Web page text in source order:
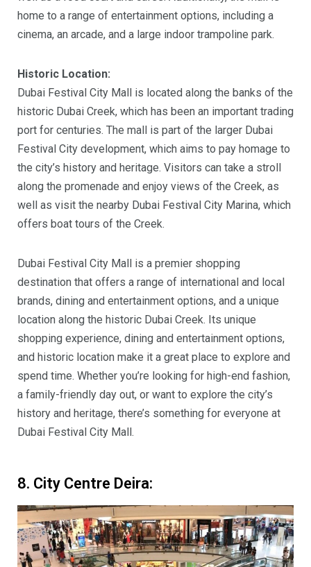
home to a range of entertainment options, including a
cinema, an arcade, and a large indoor trampoline park.
Historic Location:
Dubai Festival City Mall is located along the banks of the
historic Dubai Creek, which has been an important trading
port for centuries. The mall is part of the larger Dubai
Festival City development, which aims to pay homage to
the city’s history and heritage. Visitors can take a stroll
along the promenade and enjoy views of the Creek, as
well as visit the nearby Dubai Festival City Marina, which
offers boat tours of the Creek.
Dubai Festival City Mall is a premier shopping
destination that offers a range of international and local
brands, dining and entertainment options, and a unique
location along the historic Dubai Creek. Its unique
shopping experience, dining and entertainment options,
and historic location make it a great place to explore and
spend time. Whether you’re looking for high-end fashion,
a family-friendly day out, or want to explore the city’s
history and heritage, there’s something for everyone at
Dubai Festival City Mall.
8. City Centre Deira: